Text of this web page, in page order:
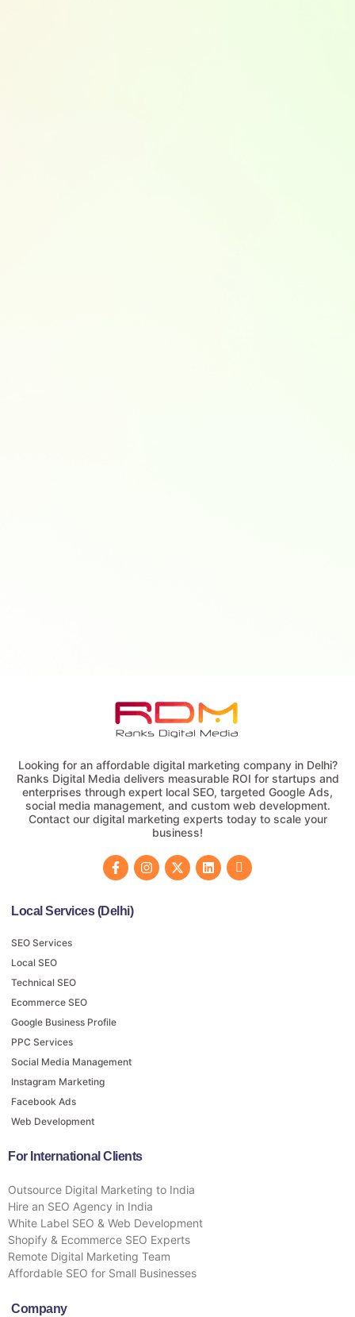
Looking for an affordable digital marketing company in Delhi?
Ranks Digital Media delivers measurable ROI for startups and
enterprises through expert local SEO, targeted Google Ads,
social media management, and custom web development.
Contact our digital marketing experts today to scale your
business!
Local Services (Delhi)
SEO Services
Local SEO
Technical SEO
Ecommerce SEO
Google Business Profile
PPC Services
Social Media Management
Instagram Marketing
Facebook Ads
Web Development
For International Clients
Outsource Digital Marketing to India
Hire an SEO Agency in India
White Label SEO & Web Development
Shopify & Ecommerce SEO Experts
Remote Digital Marketing Team
Affordable SEO for Small Businesses
Company